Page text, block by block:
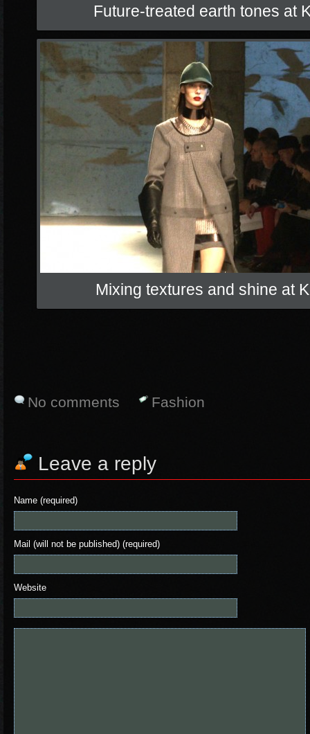
Future-treated earth tones at
Mixing textures and shine at
No comments Fashion
Leave a reply
Name (required)
Mail (will not be published) (required)
Website